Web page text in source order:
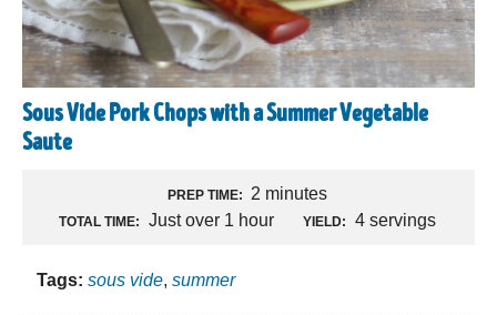
Sous Vide Pork Chops with a Summer Vegetable
Saute
PREP TIME: 2 minutes
TOTAL TIME: Just over 1 hour YIELD: 4 servings
Tags: sous vide, summer